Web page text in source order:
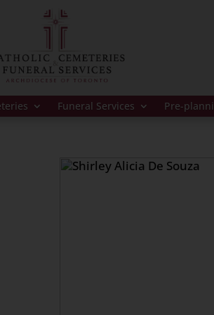
Funeral Services Pre-